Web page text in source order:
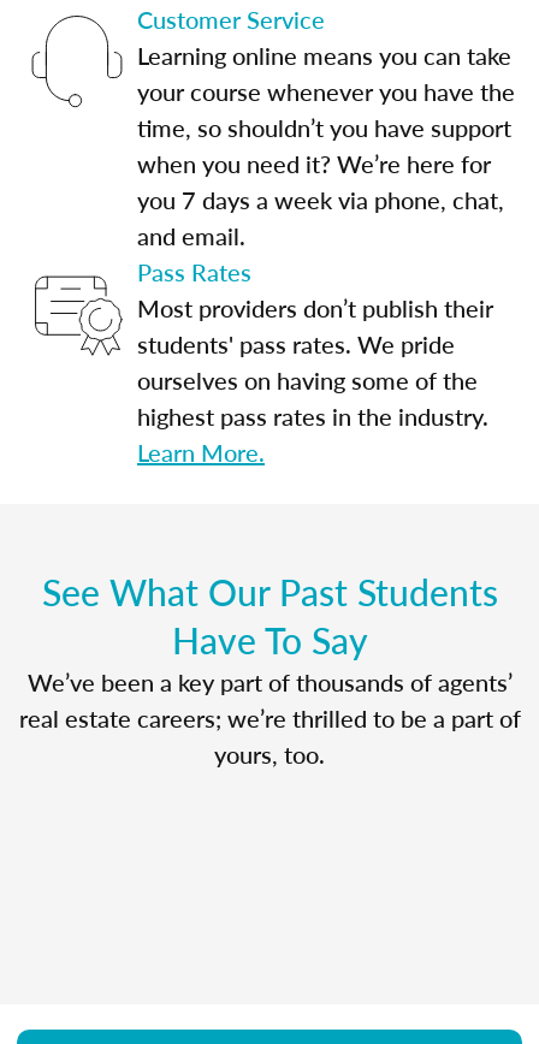
Customer Service
Learning online means you can take
your course whenever you have the
time, so shouldn’t you have support
when you need it? We’re here for
you 7 days a week via phone, chat,
and email.
Pass Rates
Most providers don’t publish their
students' pass rates. We pride
ourselves on having some of the
highest pass rates in the industry.
Learn More.
See What Our Past Students
Have To Say
We’ve been a key part of thousands of agents’
real estate careers; we’re thrilled to be a part of
yours, too.